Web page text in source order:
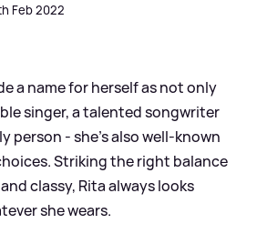
Feb 2022
a name for herself as not only
singer, a talented songwriter
person - she's also well-known
Striking the right balance
classy, Rita always looks
she wears.